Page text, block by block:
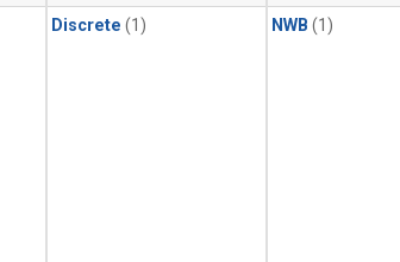
Discrete (1) NWB (1)